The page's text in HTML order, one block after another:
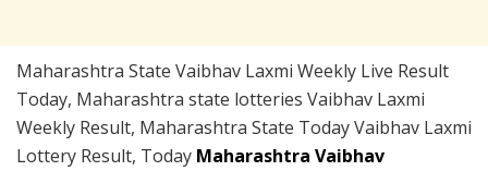
Maharashtra State Vaibhav Laxmi Weekly Live Result
Today, Maharashtra state lotteries Vaibhav Laxmi
Weekly Result, Maharashtra State Today Vaibhav Laxmi
Lottery Result, Today Maharashtra Vaibhav